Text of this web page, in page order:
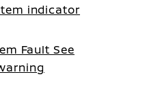
indicator
Fault See